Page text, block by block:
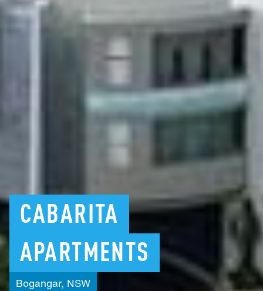
CABARITA
APARTMENTS
Bogangar, NSW